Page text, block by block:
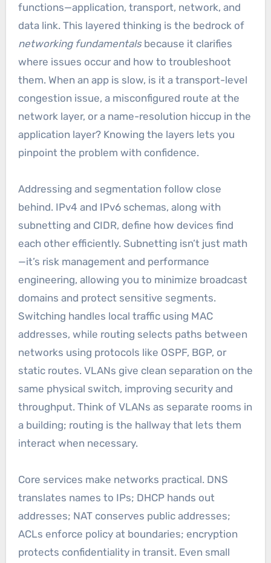
functions—application, transport, network, and
data link. This layered thinking is the bedrock of
networking fundamentalsbecause it clarifies
where issues occur and how to troubleshoot
them. When an app is slow, is it a transport-level
congestion issue, a misconfigured route at the
network layer, or a name-resolution hiccup in the
application layer? Knowing the layers lets you
pinpoint the problem with confidence.
Addressing and segmentation follow close
behind. IPv4 and IPv6 schemas, along with
subnetting and CIDR, define how devices find
each other efficiently. Subnetting isn’t just math
—it’s risk management and performance
engineering, allowing you to minimize broadcast
domains and protect sensitive segments.
Switching handles local traffic using MAC
addresses, while routing selects paths between
networks using protocols like OSPF, BGP, or
static routes. VLANs give clean separation on the
same physical switch, improving security and
throughput. Think of VLANs as separate rooms in
a building; routing is the hallway that lets them
interact when necessary.
Core services make networks practical. DNS
translates names to IPs; DHCP hands out
addresses; NAT conserves public addresses;
ACLs enforce policy at boundaries; encryption
protects confidentiality in transit. Even small